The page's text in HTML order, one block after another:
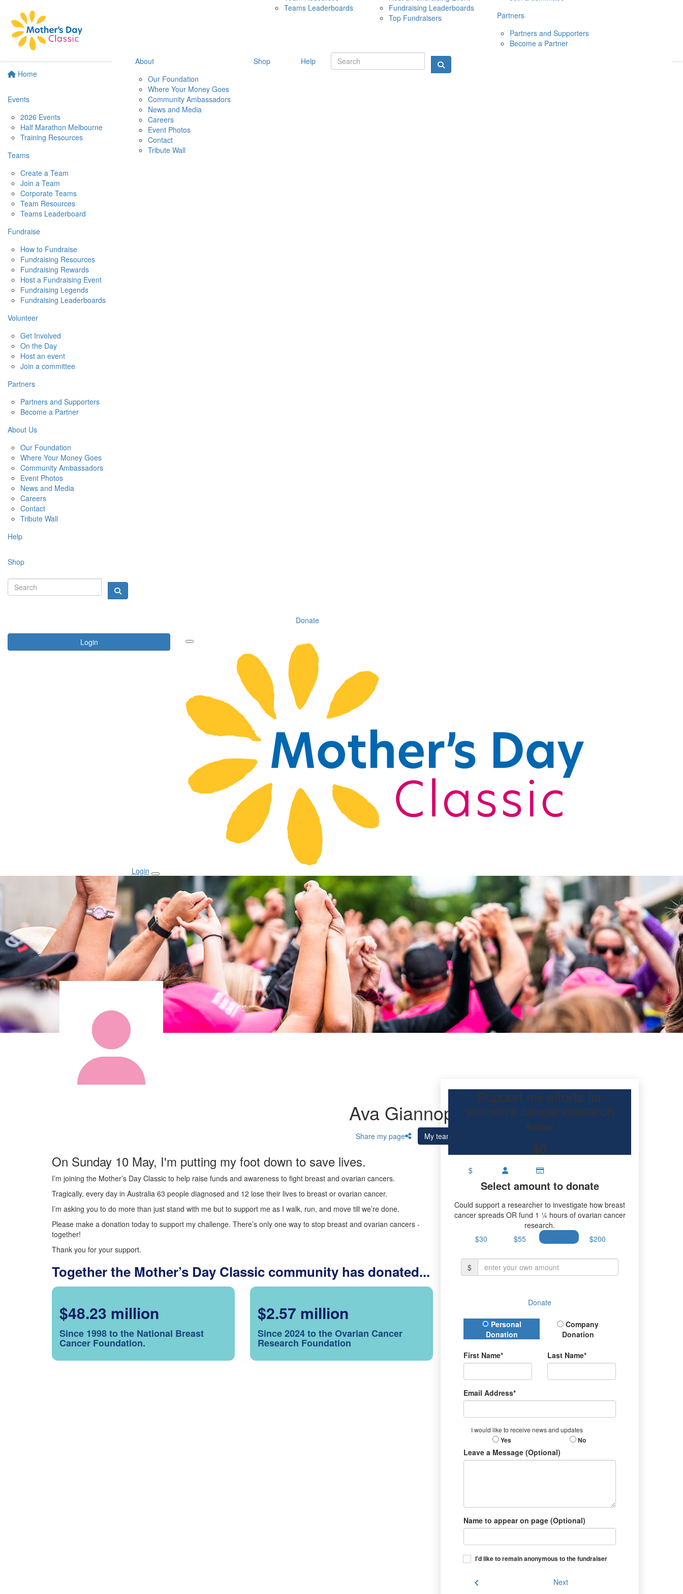
Home
Events
2026 Events
Half Marathon Melbourne
Training Resources
Teams
Create a Team
Join a Team
Corporate Teams
Team Resources
Teams Leaderboard
Fundraise
How to Fundraise
Fundraising Resources
Fundraising Rewards
Host a Fundraising Event
Fundraising Legends
Fundraising Leaderboards
Volunteer
Get Involved
On the Day
Host an event
Join a committee
Partners
Partners and Supporters
Become a Partner
About Us
Our Foundation
Where Your Money Goes
Community Ambassadors
Event Photos
News and Media
Careers
Contact
Tribute Wall
Help
Shop
Donate
Login
10 MAY 2026
Teams Leaderboards
Fundraising Leaderboards
Top Fundraisers
Partners
Partners and Supporters
Become a Partner
About
Our Foundation
Where Your Money Goes
Community Ambassadors
News and Media
Careers
Event Photos
Contact
Tribute Wall
Shop Help
Login
Ava Giannopoulos
Share my page My team
On Sunday 10 May, I'm putting my foot down to save lives.
I’m joining the Mother’s Day Classic to help raise funds and awareness to fight breast and ovarian cancers.
Tragically, every day in Australia 63 people diagnosed and 12 lose their lives to breast or ovarian cancer.
I’m asking you to do more than just stand with me but to support me as I walk, run, and move till we’re done.
Please make a donation today to support my challenge. There’s only one way to stop breast and ovarian cancers -
together!
Thank you for your support.
Together the Mother’s Day Classic community has donated...
$48.23 million
Since 1998 to the National Breast
Cancer Foundation.
$2.57 million
Since 2024 to the Ovarian Cancer
Research Foundation
Support my efforts for
women's cancer research
Raised
$0
$
Select amount to donate
Could support a researcher to investigate how breast
cancer spreads OR fund 1 ¼ hours of ovarian cancer
research.
$30
$55 $200
$
Donate
Donation Type
Personal
Donation
Company
Donation
First Name* Last Name*
Email Address*
I would like to receive news and updates
Yes No
Leave a Message (Optional)
Name to appear on page (Optional)
I'd like to remain anonymous to the fundraiser
chevron_left Next